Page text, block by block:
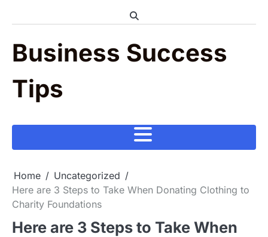
Business Success
Tips
Home
Uncategorized
Here are 3 Steps to Take When Donating Clothing to
Charity Foundations
Here are 3 Steps to Take When